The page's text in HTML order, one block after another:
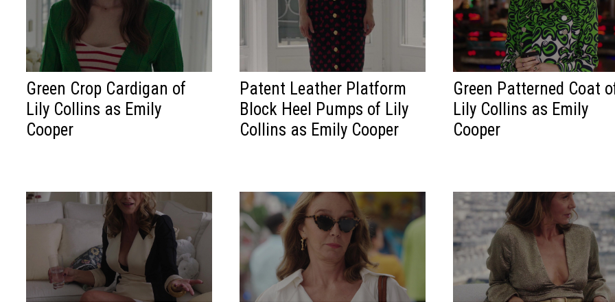
Green Crop Cardigan of
Lily Collins as Emily
Cooper
Patent Leather Platform
Block Heel Pumps of Lily
Collins as Emily Cooper
Green Patterned Coat
Lily Collins as Emily
Cooper